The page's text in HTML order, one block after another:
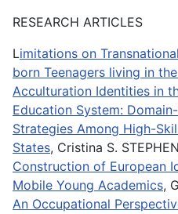
RESEARCH ARTICLES
Limitations on
born Teenagers living in
Acculturation Identities in
Education System:
Strategies Among High-
States, Cristina S.
Construction of European
Mobile Young Academics,
An Occupational